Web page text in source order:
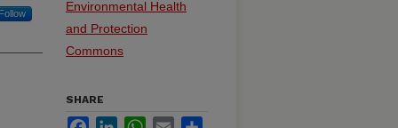
Environmental Health
and Protection
Commons
SHARE
FacebookLinkedInWhatsApp
Email